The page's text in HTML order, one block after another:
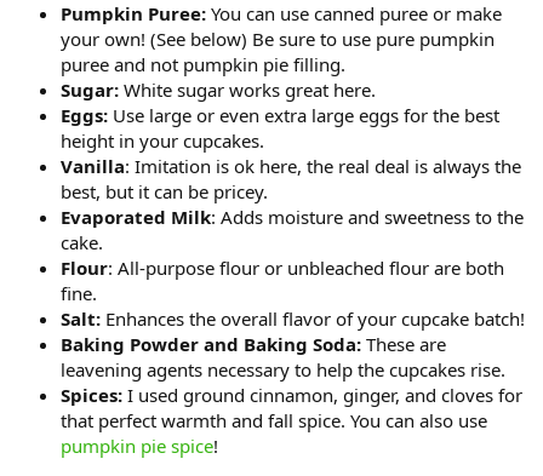
Pumpkin Puree: You can use canned puree or make
your own! (See below) Be sure to use pure pumpkin
puree and not pumpkin pie filling.
Sugar: White sugar works great here.
Eggs: Use large or even extra large eggs for the best
height in your cupcakes.
Vanilla: Imitation is ok here, the real deal is always the
best, but it can be pricey.
Evaporated Milk: Adds moisture and sweetness to the
cake.
Flour: All-purpose flour or unbleached flour are both
fine.
Salt: Enhances the overall flavor of your cupcake batch!
Baking Powder and Baking Soda: These are
leavening agents necessary to help the cupcakes rise.
Spices: I used ground cinnamon, ginger, and cloves for
that perfect warmth and fall spice. You can also use
pumpkin pie spice!